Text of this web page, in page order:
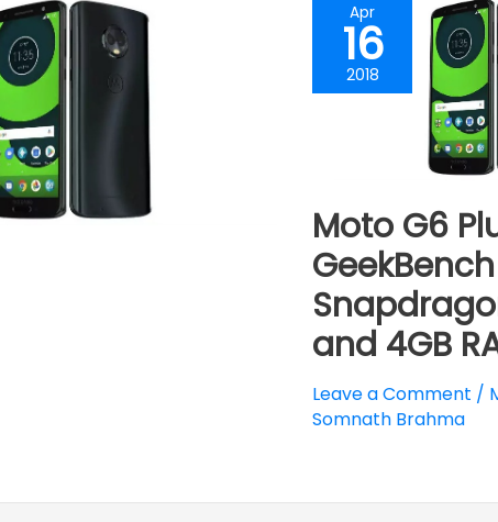
Apr
16
2018
Moto G6
and 4GB
Leave a Comment /
Somnath Brahma